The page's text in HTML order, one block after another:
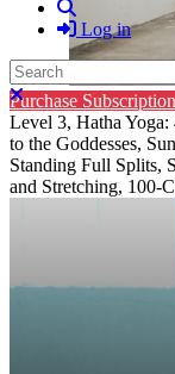
Log in
Search
Close search
Purchase
Level 3, Hatha Yoga:
to the Goddesses,
Standing Full Splits,
and Stretching, 100-